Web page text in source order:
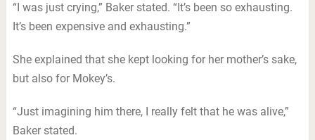
“I was just crying,” Baker stated. “It’s been so exhausting.
It’s been expensive and exhausting.”
She explained that she kept looking for her mother’s sake,
but also for Mokey’s.
“Just imagining him there, I really felt that he was alive,”
Baker stated.